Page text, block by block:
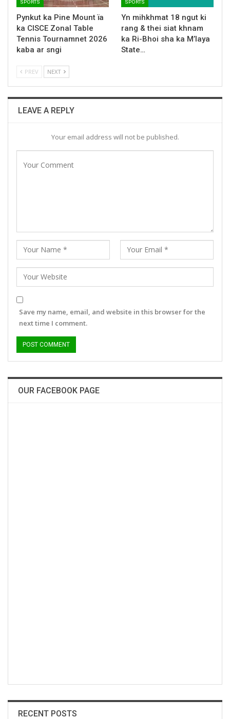
SPORTS
Pynkut ka Pine Mount ïa
ka CISCE Zonal Table
Tennis Tournamnet 2026
kaba ar sngi
SPORTS
Yn mihkhmat 18 ngut ki
rang & thei siat khnam
ka Ri-Bhoi sha ka M’laya
State…
PREV NEXT
LEAVE A REPLY
Your email address will not be published.
Save my name, email, and website in this browser for the
next time I comment.
OUR FACEBOOK PAGE
RECENT POSTS